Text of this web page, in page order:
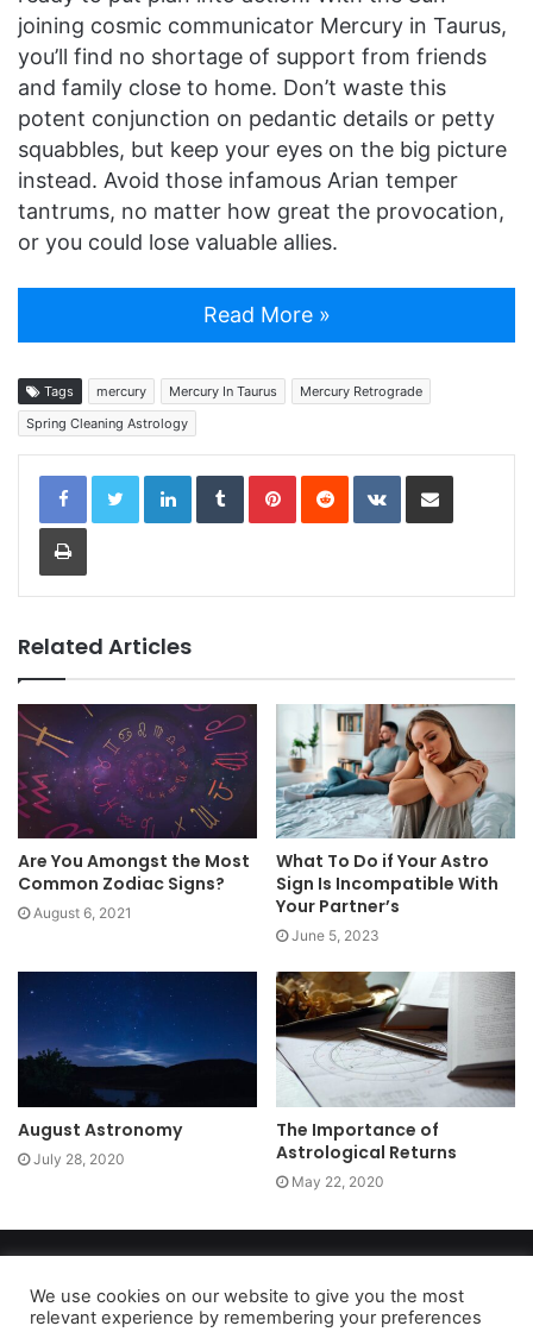
joining cosmic communicator Mercury in Taurus,
you’ll find no shortage of support from friends
and family close to home. Don’t waste this
potent conjunction on pedantic details or petty
squabbles, but keep your eyes on the big picture
instead. Avoid those infamous Arian temper
tantrums, no matter how great the provocation,
or you could lose valuable allies.
Read More »
Tags mercury Mercury In Taurus
Mercury Retrograde
Spring Cleaning Astrology
LinkedInTumblrPinterestReddit VKontakteShare via Email
Print
Related Articles
Are You Amongst the Most
Common Zodiac Signs?
August 6, 2021
What To Do if Your Astro
Sign Is Incompatible With
Your Partner’s
June 5, 2023
August Astronomy
July 28, 2020
The Importance of
Astrological Returns
May 22, 2020
Privacy Policy|Terms of Use|Do Not Sell My Personal Information
We use cookies on our website to give you the most
relevant experience by remembering your preferences